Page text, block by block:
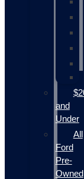
and
Under
All
Ford
Pre-
Owned